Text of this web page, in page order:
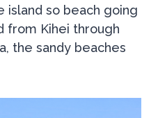
island so beach going
from Kihei through
the sandy beaches